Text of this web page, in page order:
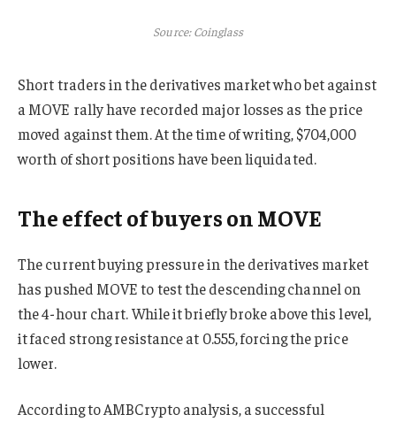
Source: Coinglass
Short traders in the derivatives market who bet against
a MOVE rally have recorded major losses as the price
moved against them. At the time of writing, $704,000
worth of short positions have been liquidated.
The effect of buyers on MOVE
The current buying pressure in the derivatives market
has pushed MOVE to test the descending channel on
the 4-hour chart. While it briefly broke above this level,
it faced strong resistance at 0.555, forcing the price
lower.
According to AMBCrypto analysis, a successful